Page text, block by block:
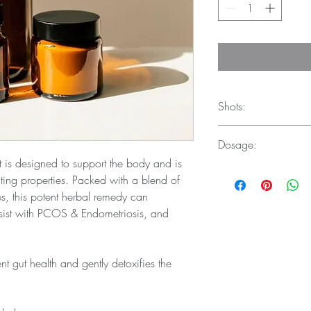
is designed to support the body and is
properties. Packed with a blend of
this potent herbal remedy can
with PCOS & Endometriosis, and
gut health and gently detoxifies the
Shots:
250ml - 16 shots
Dosage:
when combating an